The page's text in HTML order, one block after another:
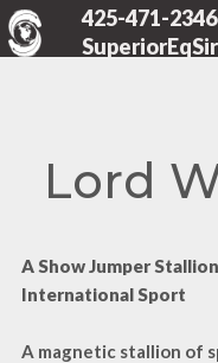
425-471-2346
Lord
A Show Jumper
International Sport
A magnetic stallion of